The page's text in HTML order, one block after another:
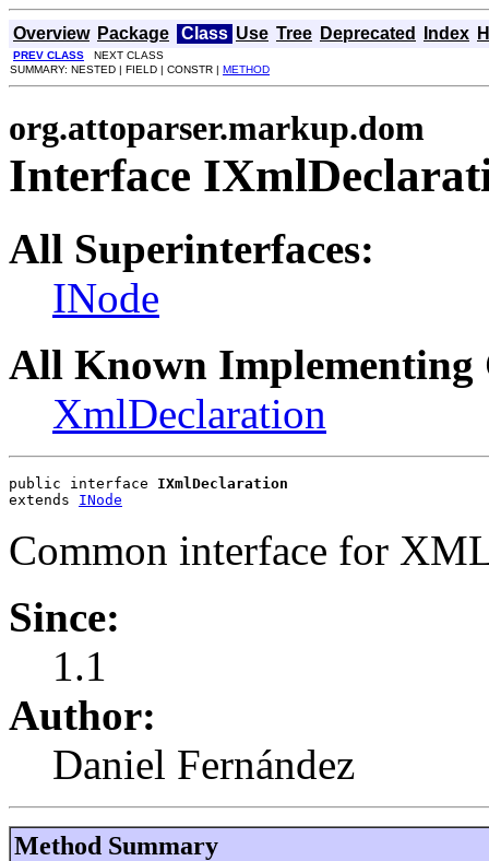
Overview Package Class Use Tree Deprecated Index
PREV CLASS NEXT CLASS
SUMMARY: NESTED | FIELD | CONSTR | METHOD
org.attoparser.markup.dom
Interface
All Superinterfaces:
INode
All Known Implementing
XmlDeclaration
public interface IXmlDeclaration
extends INode
Common interface for
Since:
1.1
Author:
Daniel Fernández
Method Summary